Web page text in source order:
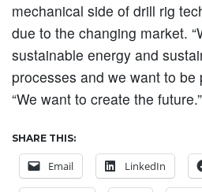
mechanical side of drill rig
due to the changing market.
sustainable energy and
processes and we want to be
“We want to create the future.”
SHARE THIS:
Email LinkedIn